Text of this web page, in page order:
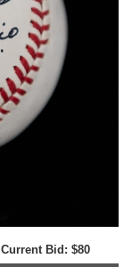
Current Bid: $80